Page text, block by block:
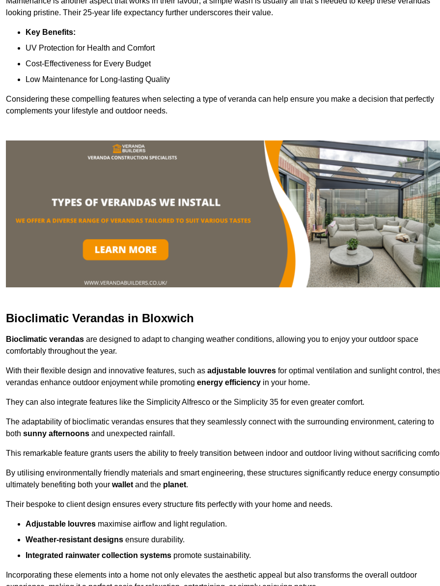
looking pristine. Their 25-year life expectancy further underscores their value.
Key Benefits:
UV Protection for Health and Comfort
Cost-Effectiveness for Every Budget
Low Maintenance for Long-lasting Quality
Considering these compelling features when selecting a type of veranda can help ensure you make a decision that perfectly
complements your lifestyle and outdoor needs.
Bioclimatic Verandas in Bloxwich
Bioclimatic verandas are designed to adapt to changing weather conditions, allowing you to enjoy your outdoor space
comfortably throughout the year.
With their flexible design and innovative features, such as adjustable louvres for optimal ventilation and sunlight control,
verandas enhance outdoor enjoyment while promoting energy efficiency in your home.
They can also integrate features like the Simplicity Alfresco or the Simplicity 35 for even greater comfort.
The adaptability of bioclimatic verandas ensures that they seamlessly connect with the surrounding environment, catering to
both sunny afternoons and unexpected rainfall.
This remarkable feature grants users the ability to freely transition between indoor and outdoor living without sacrificing
By utilising environmentally friendly materials and smart engineering, these structures significantly reduce energy
ultimately benefiting both your wallet and the planet.
Their bespoke to client design ensures every structure fits perfectly with your home and needs.
Adjustable louvres maximise airflow and light regulation.
Weather-resistant designs ensure durability.
Integrated rainwater collection systems promote sustainability.
Incorporating these elements into a home not only elevates the aesthetic appeal but also transforms the overall outdoor